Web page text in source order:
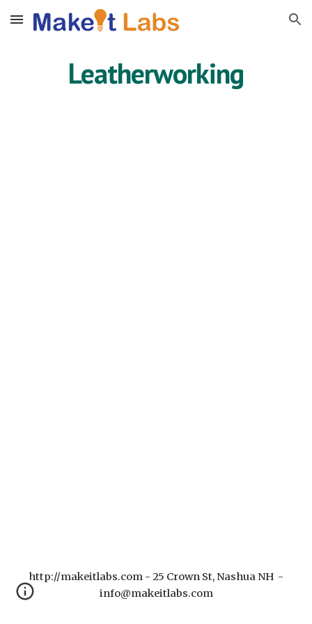
Skip to main content Skip to navigation
Leatherworking
http://makeitlabs.com - 25 Crown St, Nashua NH -
info@makeitlabs.com